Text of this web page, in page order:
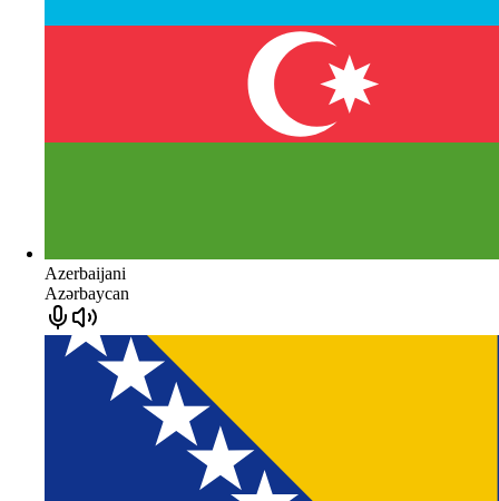
Azerbaijani
Azərbaycan